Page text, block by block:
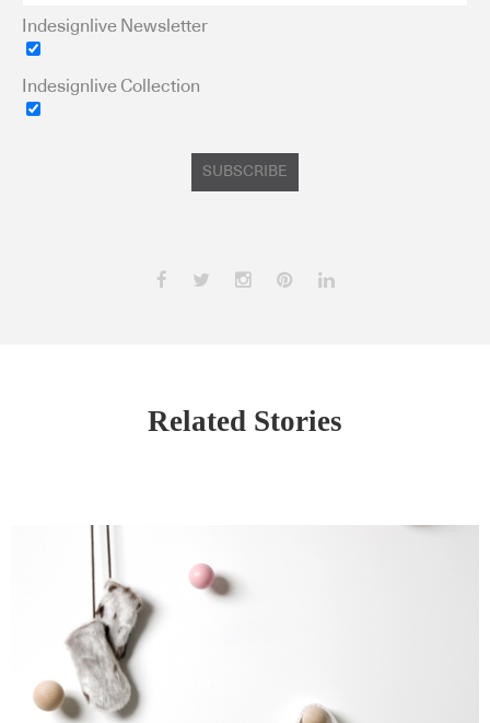
Indesignlive Newsletter
Indesignlive Collection
SUBSCRIBE
Related Stories